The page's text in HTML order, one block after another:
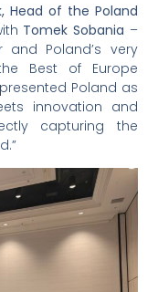
Head of the Poland
Tomek Sobania –
Poland’s very
Best of Europe
Poland as
innovation and
capturing the